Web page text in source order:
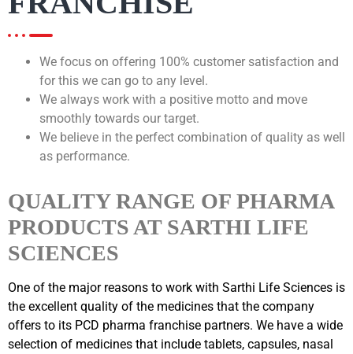
We focus on offering 100% customer satisfaction and
for this we can go to any level.
We always work with a positive motto and move
smoothly towards our target.
We believe in the perfect combination of quality as well
as performance.
QUALITY RANGE OF PHARMA
PRODUCTS AT SARTHI LIFE
SCIENCES
One of the major reasons to work with Sarthi Life Sciences is
the excellent quality of the medicines that the company
offers to its PCD pharma franchise partners. We have a wide
selection of medicines that include tablets, capsules, nasal